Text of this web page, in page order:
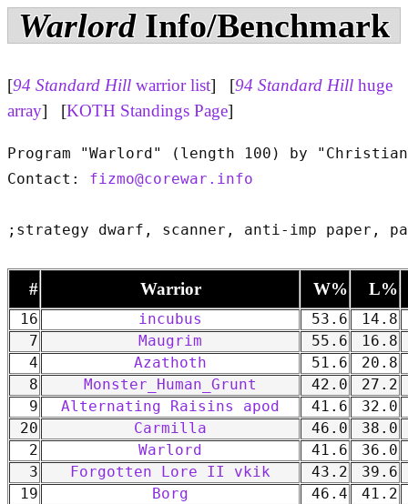
WarlordInfo/Benchmark
[94 Standard Hill warrior list] [94 Standard Hill huge
array] [KOTH Standings Page]
Program "Warlord" (length 100) by
Contact: fizmo@corewar.info
# Warrior W% L%
16 incubus 53.6 14.8
7
Maugrim 55.6 16.8
4
Azathoth 51.6 20.8
8
Monster_Human_Grunt 42.0 27.2
9
Alternating Raisins apod 41.6 32.0
20
Carmilla 46.0 38.0
2
Warlord 41.6 36.0
3
Forgotten Lore II vkik 43.2 39.6
19
Borg 46.4 41.2